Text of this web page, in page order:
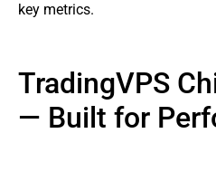
key metrics.
TradingVPS
— Built for